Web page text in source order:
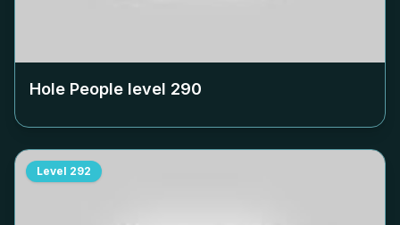
Hole People level 290
Level 292